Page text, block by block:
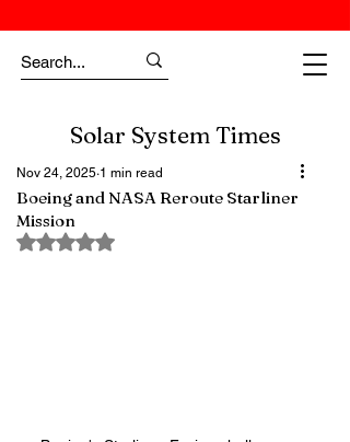
Solar System Times
Boeing and NASA Reroute Starliner
Mission
Nov 24, 2025 1 min read
Rated NaN out of 5 stars.